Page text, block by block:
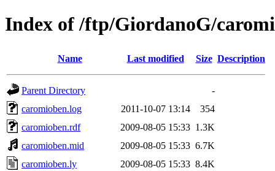
Index of /ftp/GiordanoG/
Name Last modified Size Description
Parent Directory
-
caromioben.log
2011-10-07 13:14
354
caromioben.rdf
2009-08-05 15:33 1.3K
caromioben.mid
2009-08-05 15:33 6.7K
caromioben.ly
2009-08-05 15:33 8.4K